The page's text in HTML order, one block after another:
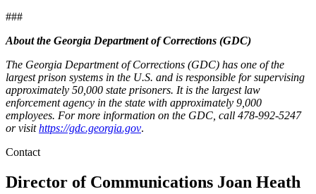
###
About the Georgia Department of Corrections (GDC)
The Georgia Department of Corrections (GDC) has one of the
largest prison systems in the U.S. and is responsible for supervising
approximately 50,000 state prisoners. It is the largest law
enforcement agency in the state with approximately 9,000
employees. For more information on the GDC, call 478-992-5247
or visithttps://gdc.georgia.gov.
Contact
Director of Communications Joan Heath